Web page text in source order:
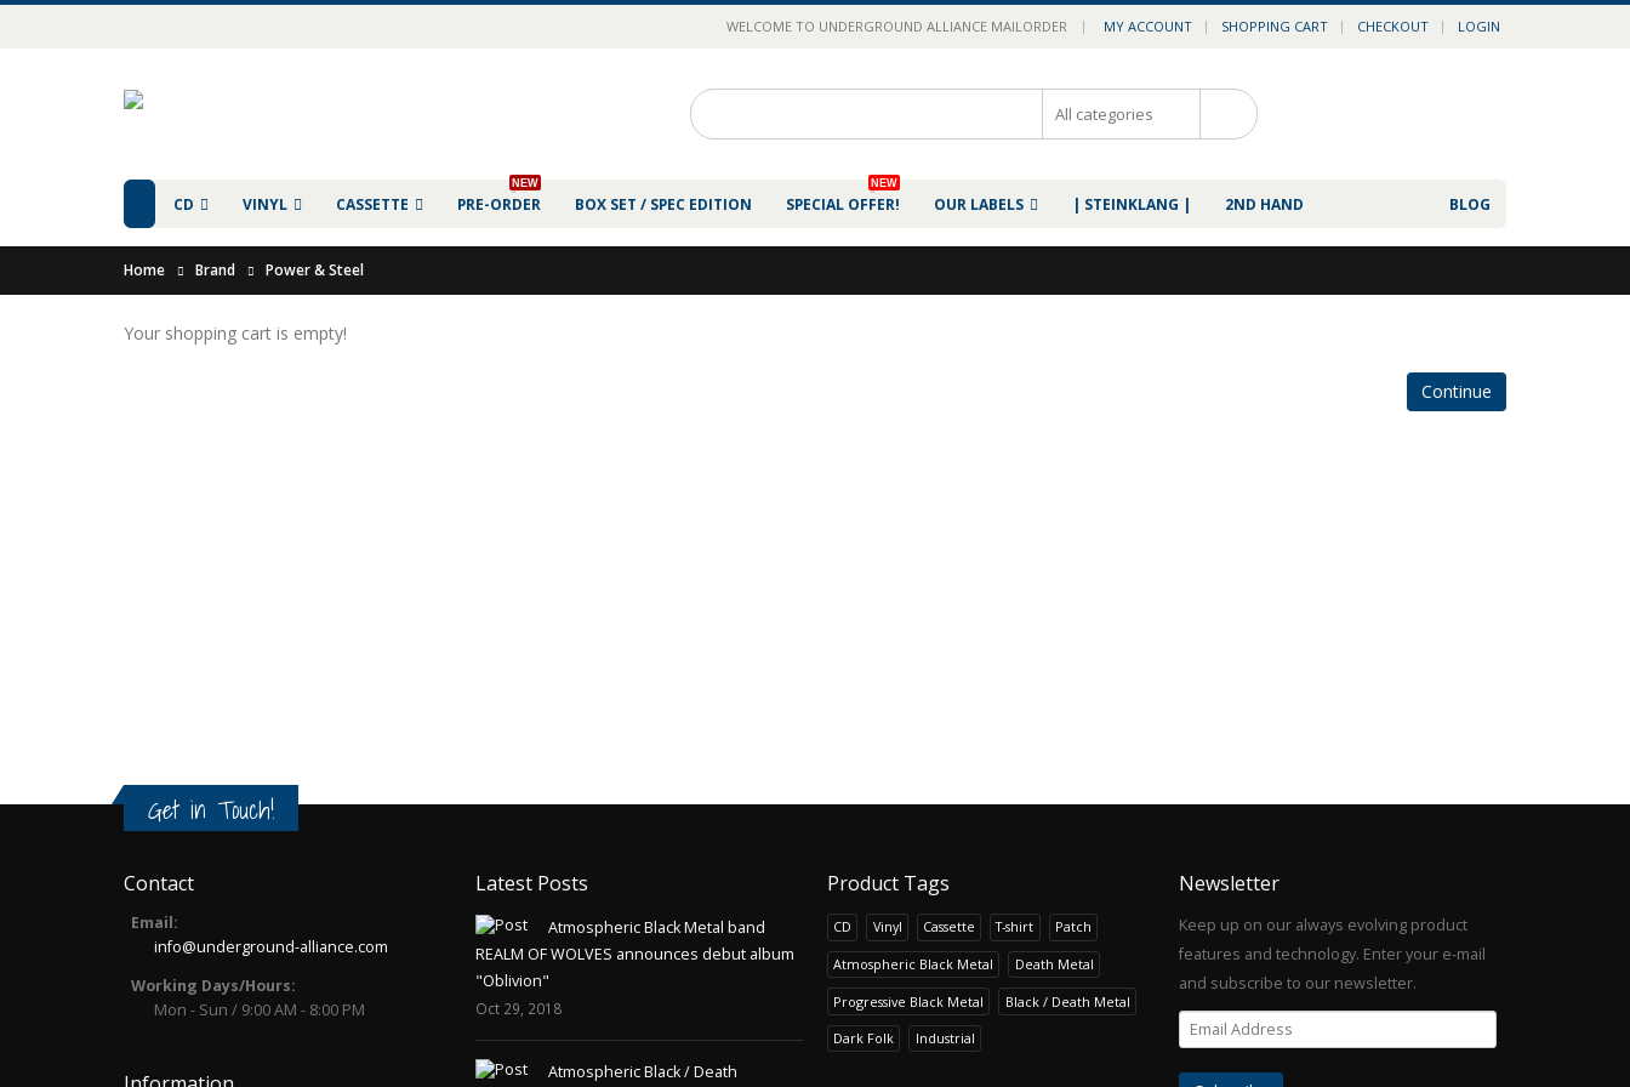
WELCOME TO UNDERGROUND ALLIANCE MAILORDER | MY ACCOUNT SHOPPING CART CHECKOUT LOGIN
CD VINYL CASSETTE PRE-ORDER
NEW
BOX SET / SPEC EDITION SPECIAL OFFER!
NEW
OUR LABELS BLOG
| STEINKLANG | 2ND HAND
Home Brand Power & Steel
Your shopping cart is empty!
Continue
Get in Touch!
Contact
Email:
info@underground-alliance.com
Working Days/Hours:
Mon - Sun / 9:00 AM - 8:00 PM
Latest Posts
Atmospheric Black Metal band
REALM OF WOLVES announces debut album
"Oblivion"
Oct 29, 2018
Atmospheric Black / Death
Product Tags
CD Vinyl Cassette T-shirt Patch
Atmospheric Black Metal Death Metal
Progressive Black Metal Black / Death Metal
Dark Folk Industrial
Newsletter
Keep up on our always evolving product
features and technology. Enter your e-mail
and subscribe to our newsletter.